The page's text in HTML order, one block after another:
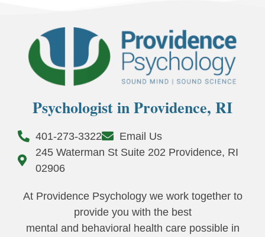
Psychologist in Providence, RI
401-273-3322
Email Us
245 Waterman St Suite 202 Providence, RI
02906
At Providence Psychology we work together to
provide you with the best
mental and behavioral health care possible in